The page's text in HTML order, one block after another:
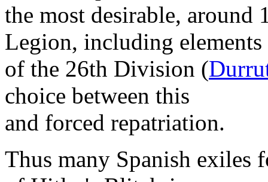
the most desirable, around
Legion, including elements
of the 26th Division (
choice between this
and forced repatriation.
Thus many Spanish exiles